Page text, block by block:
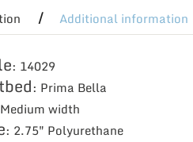
Additional information
: 14029
: Prima Bella
width
: 2.75″ Polyurethane